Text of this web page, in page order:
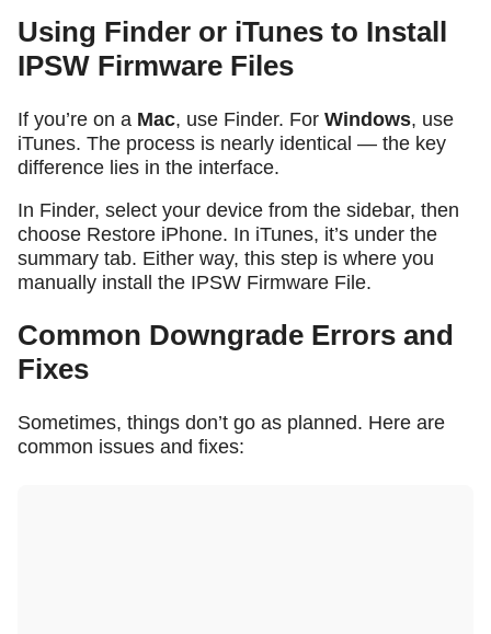
Using Finder or iTunes to Install
IPSW Firmware Files
If you’re on a Mac, use Finder. For Windows, use
iTunes. The process is nearly identical — the key
difference lies in the interface.
In Finder, select your device from the sidebar, then
choose Restore iPhone. In iTunes, it’s under the
summary tab. Either way, this step is where you
manually install the IPSW Firmware File.
Common Downgrade Errors and
Fixes
Sometimes, things don’t go as planned. Here are
common issues and fixes: